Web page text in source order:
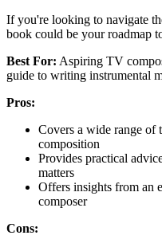
If you're looking to navigate
book could be your roadmap
Best For: Aspiring TV
guide to writing instrumental
Pros:
Covers a wide range of
composition
Provides practical
matters
Offers insights from an
composer
Cons: